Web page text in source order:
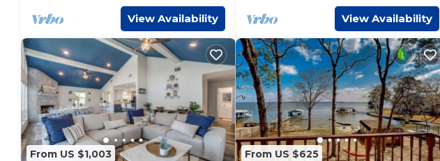
View Availability View Availability
From US $1,003 From US $625